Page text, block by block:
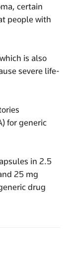
certain
people with
is also
severe life-
for generic
in 2.5
25 mg
drug